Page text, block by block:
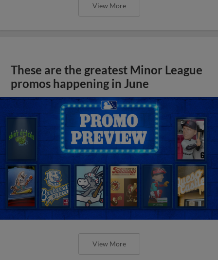
View More
These are the greatest Minor League
promos happening in June
View More